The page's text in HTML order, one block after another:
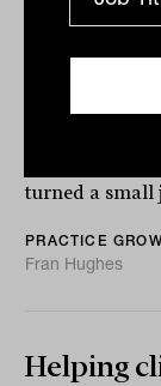
Building
turned a small
PRACTICE
Fran Hughes
Helping